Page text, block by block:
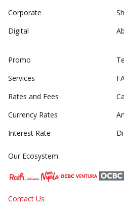
Corporate
Digital
Promo
Services
Rates and Fees
Currency Rates
Interest Rate
Our Ecosystem
Contact Us